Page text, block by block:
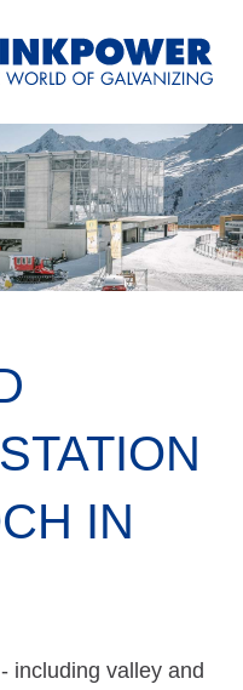
IN
including valley and